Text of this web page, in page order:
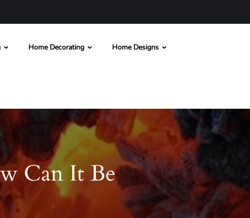
Home Decorating Home Designs
Can It Be